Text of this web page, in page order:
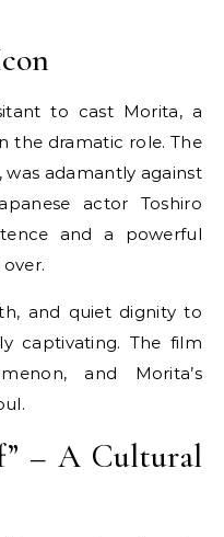
to cast Morita, a
the dramatic role. The
was adamantly against
actor Toshiro
and a powerful
and quiet dignity to
captivating. The film
and Morita’s
– A Cultural